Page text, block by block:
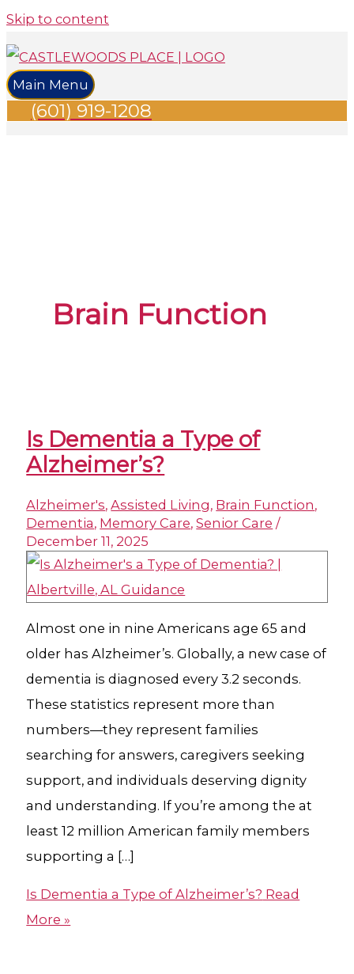
Skip to content
Main Menu
(601) 919-1208
Brain Function
Is Dementia a Type of
Alzheimer’s?
Alzheimer's,Assisted Living, Brain Function,
Dementia, Memory Care,Senior Care /
December 11, 2025
Almost one in nine Americans age 65 and
older has Alzheimer’s. Globally, a new case of
dementia is diagnosed every 3.2 seconds.
These statistics represent more than
numbers—they represent families
searching for answers, caregivers seeking
support, and individuals deserving dignity
and understanding. If you’re among the at
least 12 million American family members
supporting a […]
Is Dementia a Type of Alzheimer’s? Read
More »